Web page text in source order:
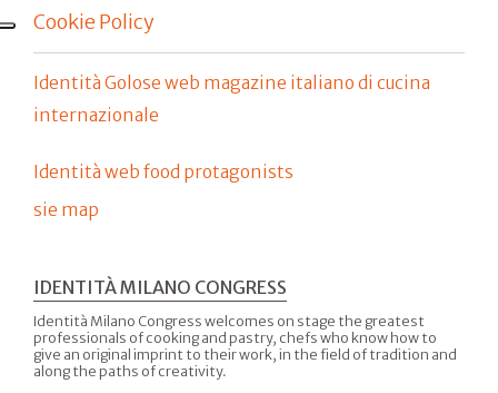
Cookie Policy
Identità Golose web magazine italiano di cucina
internazionale
Identità web food protagonists
sie map
IDENTITÀ MILANO CONGRESS
Identità Milano Congress welcomes on stage the greatest
professionals of cooking and pastry, chefs who know how to
give an original imprint to their work, in the field of tradition and
along the paths of creativity.